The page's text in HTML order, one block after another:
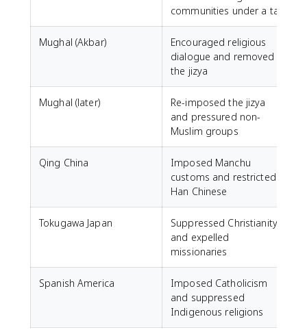
communities under a tax
Mughal (Akbar)
Encouraged religious
dialogue and removed
the jizya
Mughal (later)
Re-imposed the jizya
and pressured non-
Muslim groups
Qing China
Imposed Manchu
customs and restricted
Han Chinese
Tokugawa Japan
Suppressed Christianity
and expelled
missionaries
Spanish America
Imposed Catholicism
and suppressed
Indigenous religions